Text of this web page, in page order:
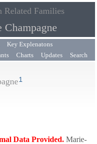
Related Families
Key Explenatons
Charts Updates Search
1
Data Provided. Marie-